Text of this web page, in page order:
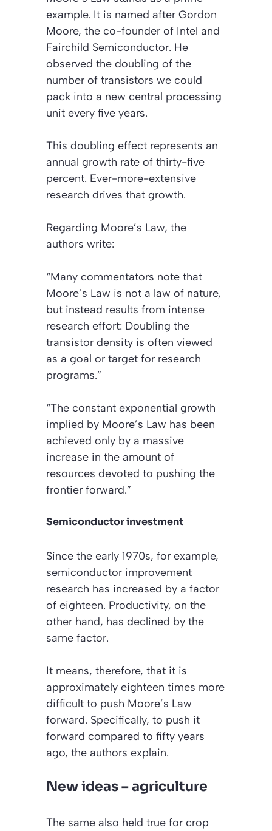
example. It is named after Gordon
Moore, the co-founder of Intel and
Fairchild Semiconductor. He
observed the doubling of the
number of transistors we could
pack into a new central processing
unit every five years.
This doubling effect represents an
annual growth rate of thirty-five
percent. Ever-more-extensive
research drives that growth.
Regarding Moore’s Law, the
authors write:
“Many commentators note that
Moore’s Law is not a law of nature,
but instead results from intense
research effort: Doubling the
transistor density is often viewed
as a goal or target for research
programs.”
“The constant exponential growth
implied by Moore’s Law has been
achieved only by a massive
increase in the amount of
resources devoted to pushing the
frontier forward.”
Semiconductor investment
Since the early 1970s, for example,
semiconductor improvement
research has increased by a factor
of eighteen. Productivity, on the
other hand, has declined by the
same factor.
It means, therefore, that it is
approximately eighteen times more
difficult to push Moore’s Law
forward. Specifically, to push it
forward compared to fifty years
ago, the authors explain.
New ideas – agriculture
The same also held true for crop